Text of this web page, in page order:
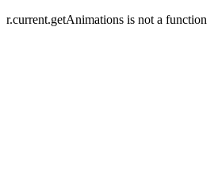
r.current.getAnimations is not a function